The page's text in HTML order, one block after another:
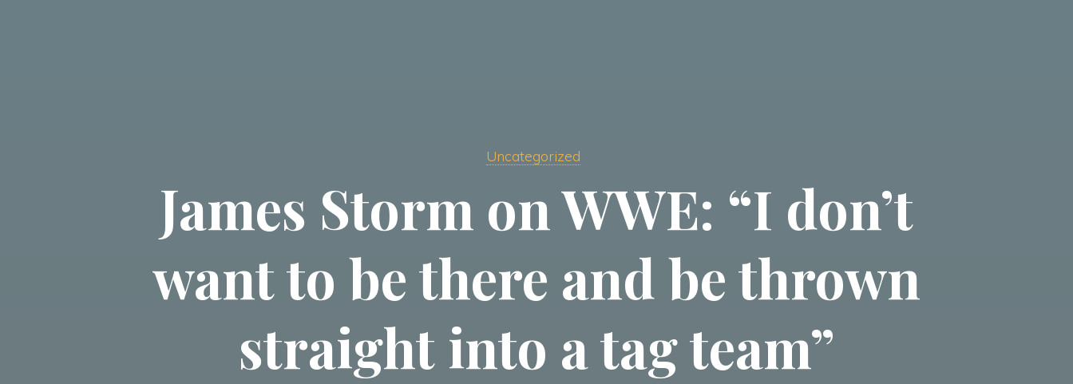
Uncategorized
James Storm on WWE: “I don’t
want to be there and be thrown
straight into a tag team”